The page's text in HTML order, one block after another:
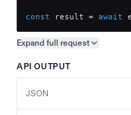
const result = await
Expand full request
API OUTPUT
JSON